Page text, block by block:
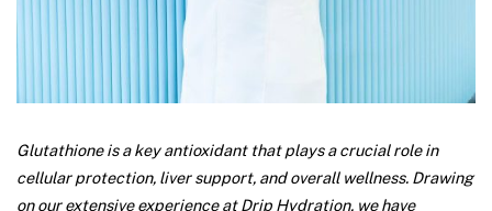
Glutathione is a key antioxidant that plays a crucial role in
cellular protection, liver support, and overall wellness. Drawing
on our extensive experience at Drip Hydration, we have